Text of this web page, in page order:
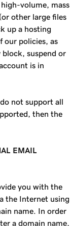
volume, mass
other large files
up a hosting
our policies, as
suspend or
is in
do not support all
then the
EMAIL
you with the
the Internet using
name. In order
a domain name,